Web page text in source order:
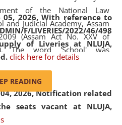
05, 2026,With reference to
F/LIVERIES/2022/46/498
of Liveries at NLUJA,
click here for details
2026, Notification related
seats vacant at NLUJA,
of the National Law
and Judicial Academy, Assam
(Assam Act No. XXV of
The word 'School' was
by the word 'University' by
Academy, Assam
Act, 2011. The Hon'ble
Justice of Gauhati High Court is
READING